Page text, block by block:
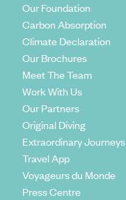
Our Foundation
Carbon Absorption
Climate Declaration
Our Brochures
Meet The Team
Work With Us
Our Partners
Original Diving
Extraordinary Journeys
Travel App
Voyageurs du Monde
Press Centre